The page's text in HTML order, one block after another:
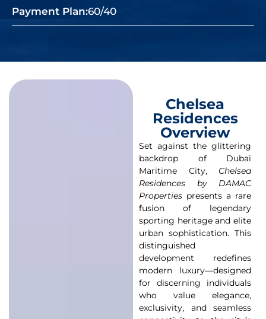
Payment Plan:60/40
Chelsea
Residences
Overview
Set against the glittering
backdrop of Dubai
Maritime City, Chelsea
Residences by DAMAC
Properties presents a rare
fusion of legendary
sporting heritage and elite
urban sophistication. This
distinguished
development redefines
modern luxury—designed
for discerning individuals
who value elegance,
exclusivity, and seamless